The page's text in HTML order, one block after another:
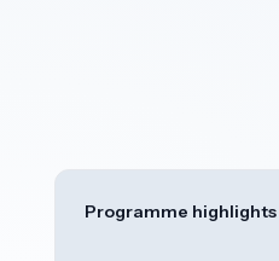
Programme highlights